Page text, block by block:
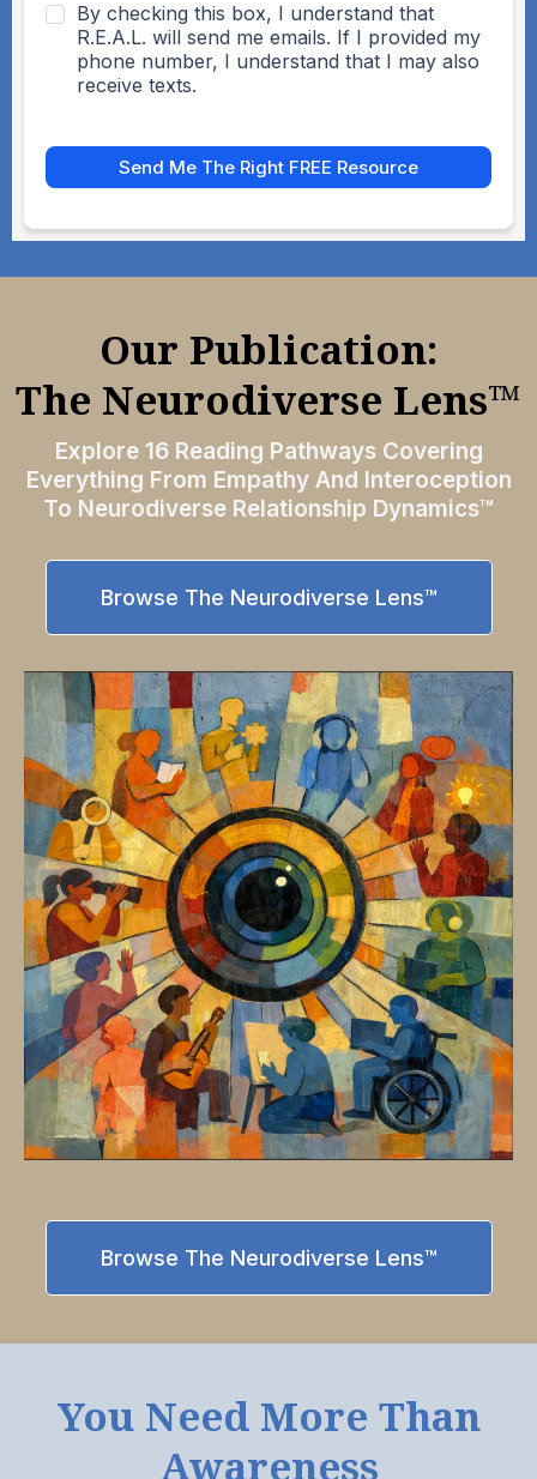
By checking this box, I understand that
R.E.A.L. will send me emails. If I provided my
phone number, I understand that I may also
receive texts.
Send Me The Right FREE Resource
Our Publication:
The Neurodiverse Lens™
Explore 16 Reading Pathways Covering
Everything From Empathy And Interoception
To Neurodiverse Relationship Dynamics™
Browse The Neurodiverse Lens™
Browse The Neurodiverse Lens™
You Need More Than
Awareness